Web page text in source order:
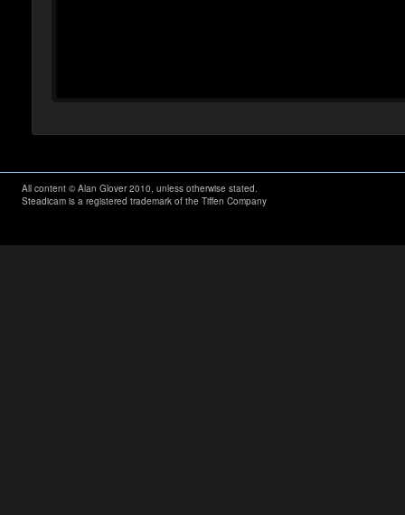
All content © Alan Glover 2010, unless otherwise stated.
Steadicam is a registered trademark of the Tiffen Company